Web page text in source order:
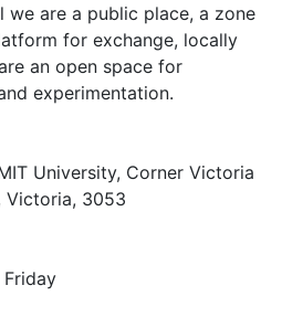
are a public place, a zone
for exchange, locally
an open space for
experimentation.
University, Corner Victoria
Victoria, 3053
Friday